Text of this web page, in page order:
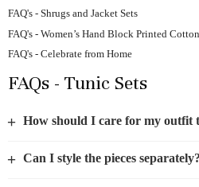
FAQ's - Shrugs and Jacket Sets
FAQ's - Women’s Hand Block Printed
FAQ's - Celebrate from Home
FAQs - Tunic Sets
+ How should I care for my outfit
+ Can I style the pieces separately?